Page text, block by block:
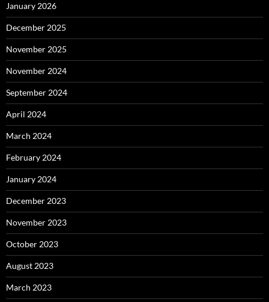
January 2026
December 2025
November 2025
November 2024
September 2024
April 2024
March 2024
February 2024
January 2024
December 2023
November 2023
October 2023
August 2023
March 2023